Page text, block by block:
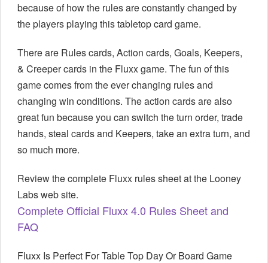
because of how the rules are constantly changed by
the players playing this tabletop card game.
There are Rules cards, Action cards, Goals, Keepers,
& Creeper cards in the Fluxx game. The fun of this
game comes from the ever changing rules and
changing win conditions. The action cards are also
great fun because you can switch the turn order, trade
hands, steal cards and Keepers, take an extra turn, and
so much more.
Review the complete Fluxx rules sheet at the Looney
Labs web site.
Complete Official Fluxx 4.0 Rules Sheet and
FAQ
Fluxx Is Perfect For Table Top Day Or Board Game